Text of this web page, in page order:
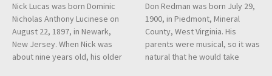
Nick Lucas was born Dominic
Nicholas Anthony Lucinese on
August 22, 1897, in Newark,
New Jersey. When Nick was
about nine years old, his older
Don Redman was born July 29,
1900, in Piedmont, Mineral
County, West Virginia. His
parents were musical, so it was
natural that he would take